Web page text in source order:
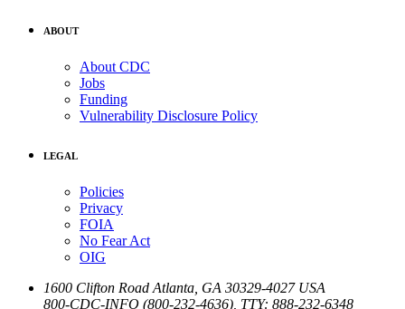
ABOUT
About CDC
Jobs
Funding
Vulnerability Disclosure Policy
LEGAL
Policies
Privacy
FOIA
No Fear Act
OIG
1600 Clifton Road Atlanta GA 30329-4027 USA
800-CDC-INFO (800-232-4636) TTY: 888-232-6348